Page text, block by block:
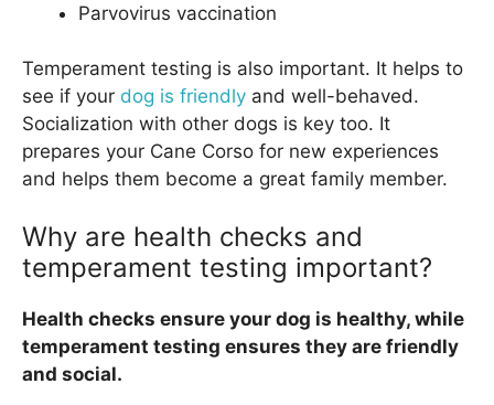
Parvovirus vaccination
Temperament testing is also important. It helps to
see if your dog is friendly and well-behaved.
Socialization with other dogs is key too. It
prepares your Cane Corso for new experiences
and helps them become a great family member.
Why are health checks and
temperament testing important?
Health checks ensure your dog is healthy, while
temperament testing ensures they are friendly
and social.